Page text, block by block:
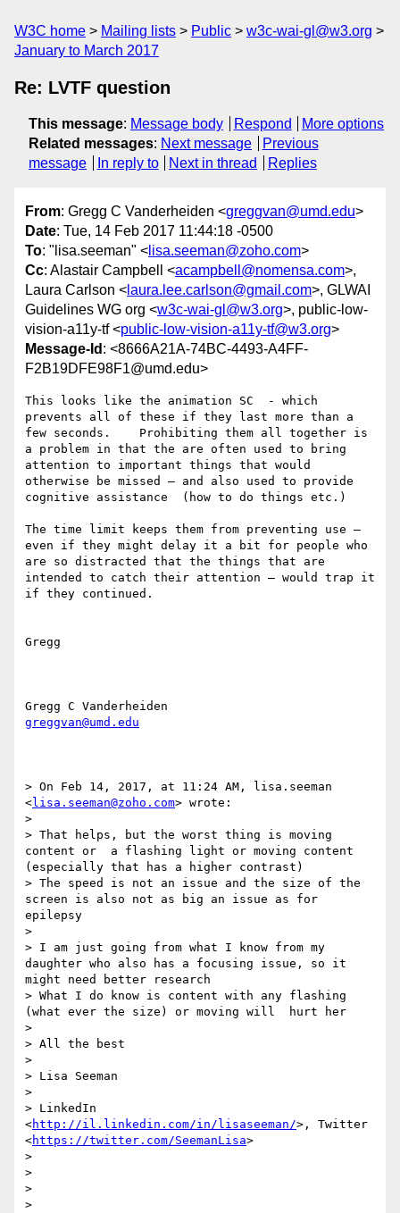
W3C home Mailing lists Public
w3c-wai-gl@w3.org
January to March 2017
Re: LVTF question
This message: Message body Respond
More options
Related messages: Next message
Previous
message
In reply to Next in thread Replies
From: Gregg C Vanderheiden <greggvan@umd.edu>
Date: Tue, 14 Feb 2017 11:44:18 -0500
To: "lisa.seeman" < lisa.seeman@zoho.com>
Cc: Alastair Campbell <acampbell@nomensa.com>,
Laura Carlson < laura.lee.carlson@gmail.com>, GLWAI
Guidelines WG org <w3c-wai-gl@w3.org>, public-low-
vision-a11y-tf <public-low-vision-a11y-tf@w3.org>
Message-Id : <8666A21A-74BC-4493-A4FF-
F2B19DFE98F1@umd.edu>
This looks like the animation SC  - which
prevents all of these if they last more than a
few seconds.    Prohibiting them all together is
a problem in that the are often used to bring
attention to important things that would
otherwise be missed — and also used to provide
cognitive assistance  (how to do things etc.)
The time limit keeps them from preventing use —
even if they might delay it a bit for people who
are so distracted that the things that are
intended to catch their attention — would trap it
if they continued.
Gregg
greggvan@umd.edu
> On Feb 14, 2017, at 11:24 AM, lisa.seeman
<lisa.seeman@zoho.com> wrote:
>
> That helps, but the worst thing is moving
content or  a flashing light or moving content
(especially that has a higher contrast)
> The speed is not an issue and the size of the
screen is also not as big an issue as for
epilepsy
>
> I am just going from what I know from my
daughter who also has a focusing issue, so it
might need better research
> What I do know is content with any flashing
(what ever the size) or moving will  hurt her
>
> All the best
>
> Lisa Seeman
>
> LinkedIn
<http://il.linkedin.com/in/lisaseeman/>, Twitter
<https://twitter.com/SeemanLisa>
>
>
>
>